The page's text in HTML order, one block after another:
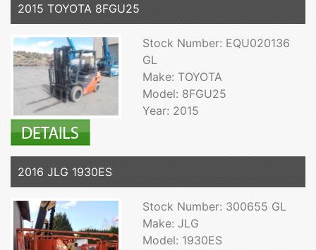
2015 TOYOTA 8FGU25
Stock Number: EQU020136
GL
Make: TOYOTA
Model: 8FGU25
Year: 2015
2016 JLG 1930ES
Stock Number: 300655 GL
Make: JLG
Model: 1930ES